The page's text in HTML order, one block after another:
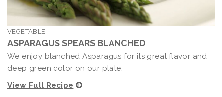
VEGETABLE
ASPARAGUS SPEARS BLANCHED
We enjoy blanched Asparagus for its great flavor and
deep green color on our plate.
View Full Recipe